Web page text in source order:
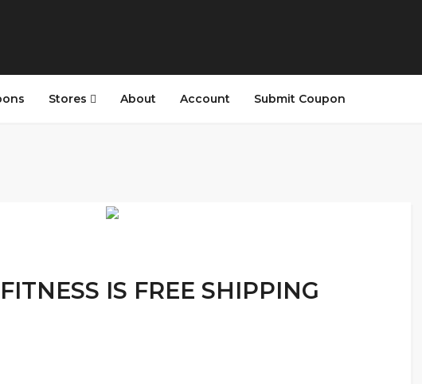
Stores About Account Submit Coupon
IS FREE SHIPPING